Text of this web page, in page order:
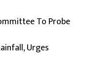
To Probe
Urges